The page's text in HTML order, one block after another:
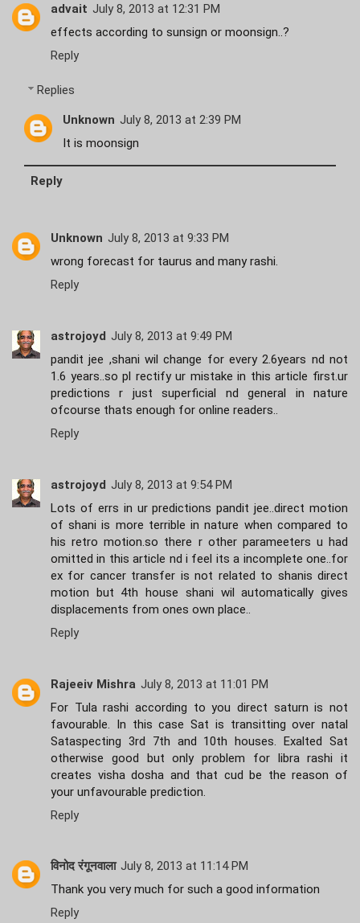
advait July 8, 2013 at 12:31 PM
effects according to sunsign or moonsign..?
Reply
Replies
Unknown July 8, 2013 at 2:39 PM
It is moonsign
Reply
Unknown July 8, 2013 at 9:33 PM
wrong forecast for taurus and many rashi.
Reply
astrojoyd July 8, 2013 at 9:49 PM
pandit jee ,shani wil change for every 2.6years nd not
1.6 years..so pl rectify ur mistake in this article first.ur
predictions r just superficial nd general in nature
ofcourse thats enough for online readers..
Reply
astrojoyd July 8, 2013 at 9:54 PM
Lots of errs in ur predictions pandit jee..direct motion
of shani is more terrible in nature when compared to
his retro motion.so there r other parameeters u had
omitted in this article nd i feel its a incomplete one..for
ex for cancer transfer is not related to shanis direct
motion but 4th house shani wil automatically gives
displacements from ones own place..
Reply
Rajeeiv Mishra July 8, 2013 at 11:01 PM
For Tula rashi according to you direct saturn is not
favourable. In this case Sat is transitting over natal
Sataspecting 3rd 7th and 10th houses. Exalted Sat
otherwise good but only problem for libra rashi it
creates visha dosha and that cud be the reason of
your unfavourable prediction.
Reply
विनोद रंगूनवाला July 8, 2013 at 11:14 PM
Thank you very much for such a good information
Reply